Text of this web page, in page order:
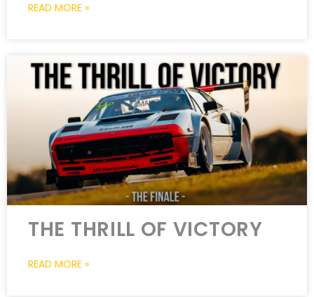
READ MORE »
THE THRILL OF VICTORY
READ MORE »